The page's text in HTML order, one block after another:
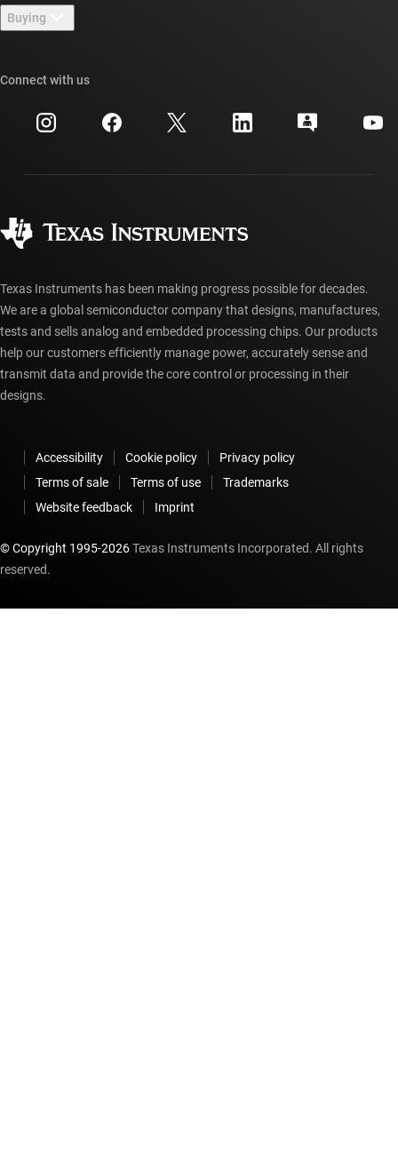
Newsroom
Events
Investor relations
TI E2E™ design support forums
Cross-reference search
Customer support center
myTI account FAQs
Buying
Ordering FAQs
Connect with us
Texas Instruments has been making progress possible for decades.
We are a global semiconductor company that designs, manufactures,
tests and sells analog and embedded processing chips. Our products
help our customers efficiently manage power, accurately sense and
transmit data and provide the core control or processing in their
designs.
Accessibility Cookie policy
Privacy policy
Terms of sale
Terms of use
Trademarks
Website feedback
Imprint
© Copyright 1995-2026Texas Instruments Incorporated. All rights
reserved.